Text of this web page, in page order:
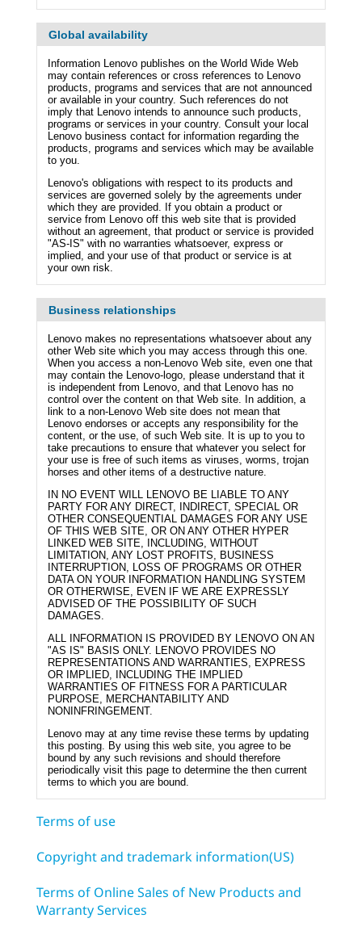
Global availability
Information Lenovo publishes on the World Wide Web
may contain references or cross references to Lenovo
products, programs and services that are not announced
or available in your country. Such references do not
imply that Lenovo intends to announce such products,
programs or services in your country. Consult your local
Lenovo business contact for information regarding the
products, programs and services which may be available
to you.
Lenovo's obligations with respect to its products and
services are governed solely by the agreements under
which they are provided. If you obtain a product or
service from Lenovo off this web site that is provided
without an agreement, that product or service is provided
"AS-IS" with no warranties whatsoever, express or
implied, and your use of that product or service is at
your own risk.
Business relationships
Lenovo makes no representations whatsoever about any
other Web site which you may access through this one.
When you access a non-Lenovo Web site, even one that
may contain the Lenovo-logo, please understand that it
is independent from Lenovo, and that Lenovo has no
control over the content on that Web site. In addition, a
link to a non-Lenovo Web site does not mean that
Lenovo endorses or accepts any responsibility for the
content, or the use, of such Web site. It is up to you to
take precautions to ensure that whatever you select for
your use is free of such items as viruses, worms, trojan
horses and other items of a destructive nature.
IN NO EVENT WILL LENOVO BE LIABLE TO ANY
PARTY FOR ANY DIRECT, INDIRECT, SPECIAL OR
OTHER CONSEQUENTIAL DAMAGES FOR ANY USE
OF THIS WEB SITE, OR ON ANY OTHER HYPER
LINKED WEB SITE, INCLUDING, WITHOUT
LIMITATION, ANY LOST PROFITS, BUSINESS
INTERRUPTION, LOSS OF PROGRAMS OR OTHER
DATA ON YOUR INFORMATION HANDLING SYSTEM
OR OTHERWISE, EVEN IF WE ARE EXPRESSLY
ADVISED OF THE POSSIBILITY OF SUCH
DAMAGES.
ALL INFORMATION IS PROVIDED BY LENOVO ON AN
"AS IS" BASIS ONLY. LENOVO PROVIDES NO
REPRESENTATIONS AND WARRANTIES, EXPRESS
OR IMPLIED, INCLUDING THE IMPLIED
WARRANTIES OF FITNESS FOR A PARTICULAR
PURPOSE, MERCHANTABILITY AND
NONINFRINGEMENT.
Lenovo may at any time revise these terms by updating
this posting. By using this web site, you agree to be
bound by any such revisions and should therefore
periodically visit this page to determine the then current
terms to which you are bound.
Terms of use
Copyright and trademark information(US)
Terms of Online Sales of New Products and
Warranty Services